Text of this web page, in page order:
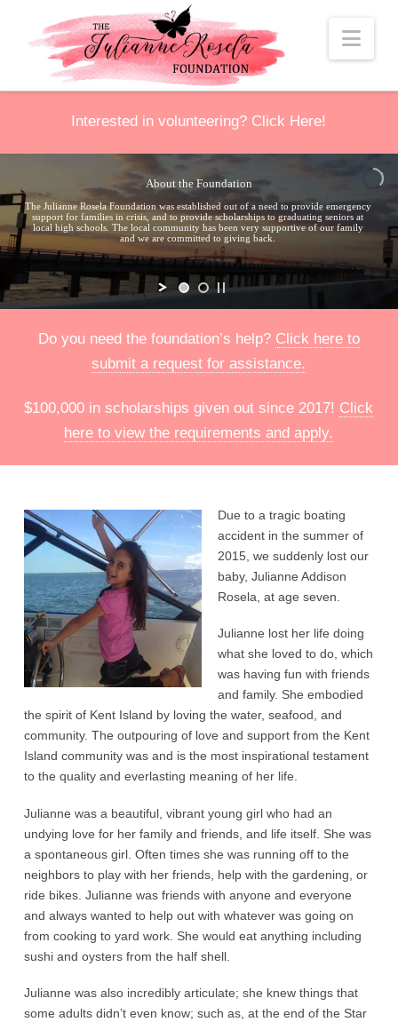
Interested in volunteering? Click Here!
The Julianne Rosela Foundation was established out of a need to provide emergency
support for families in crisis, and to provide scholarships to graduating seniors at
local high schools. The local community has been very supportive of our family
and we are committed to giving back.
About the Foundation
Do you need the foundation’s help? Click here to
submit a request for assistance.
$100,000 in scholarships given out since 2017! Click
here to view the requirements and apply.
Due to a tragic boating
accident in the summer of
2015, we suddenly lost our
baby, Julianne Addison
Rosela, at age seven.
Julianne lost her life doing
what she loved to do, which
was having fun with friends
and family. She embodied
the spirit of Kent Island by loving the water, seafood, and
community. The outpouring of love and support from the Kent
Island community was and is the most inspirational testament
to the quality and everlasting meaning of her life.
Julianne was a beautiful, vibrant young girl who had an
undying love for her family and friends, and life itself. She was
a spontaneous girl. Often times she was running off to the
neighbors to play with her friends, help with the gardening, or
ride bikes. Julianne was friends with anyone and everyone
and always wanted to help out with whatever was going on
from cooking to yard work. She would eat anything including
sushi and oysters from the half shell.
Julianne was also incredibly articulate; she knew things that
some adults didn’t even know; such as, at the end of the Star